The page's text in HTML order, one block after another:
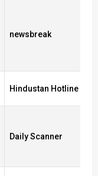
newsbreak
Hindustan Hotline
Daily Scanner